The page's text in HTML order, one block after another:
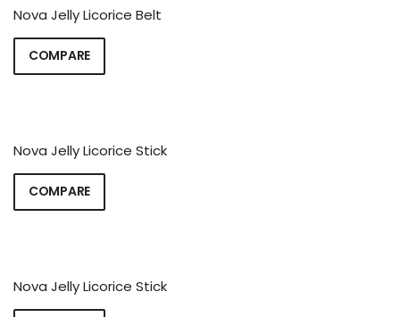
Nova Jelly Licorice Belt
COMPARE
Nova Jelly Licorice Stick
COMPARE
Nova Jelly Licorice Stick